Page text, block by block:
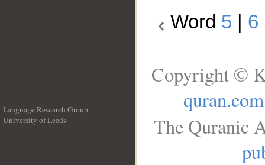
Word 5 6
Language Research Group
University of Leeds
Copyright ©
quran.com
The Quranic